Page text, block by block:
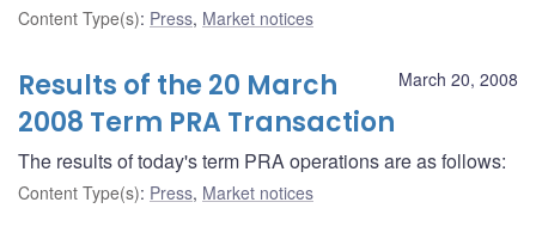
Content Type(s): Press, Market notices
March 20, 2008
Results of the 20 March
2008 Term PRA Transaction
The results of today's term PRA operations are as follows:
Content Type(s): Press, Market notices